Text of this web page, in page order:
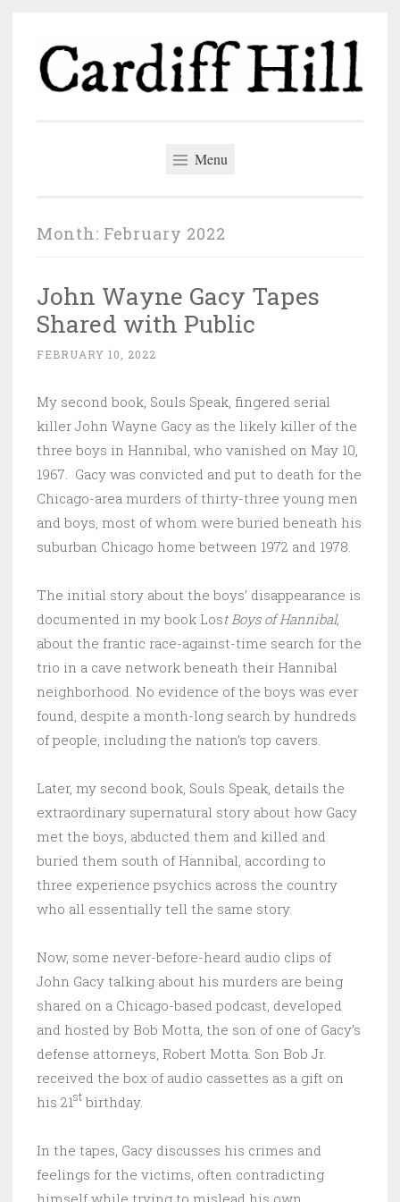
Skip
to
content
Menu
Month: February 2022
John Wayne Gacy Tapes
Shared with Public
FEBRUARY 10, 2022
My second book, Souls Speak, fingered serial
killer John Wayne Gacy as the likely killer of the
three boys in Hannibal, who vanished on May 10,
1967. Gacy was convicted and put to death for the
Chicago-area murders of thirty-three young men
and boys, most of whom were buried beneath his
suburban Chicago home between 1972 and 1978.
The initial story about the boys’ disappearance is
documented in my book Lost Boys of Hannibal,
about the frantic race-against-time search for the
trio in a cave network beneath their Hannibal
neighborhood. No evidence of the boys was ever
found, despite a month-long search by hundreds
of people, including the nation’s top cavers.
Later, my second book, Souls Speak, details the
extraordinary supernatural story about how Gacy
met the boys, abducted them and killed and
buried them south of Hannibal, according to
three experience psychics across the country
who all essentially tell the same story.
Now, some never-before-heard audio clips of
John Gacy talking about his murders are being
shared on a Chicago-based podcast, developed
and hosted by Bob Motta, the son of one of Gacy’s
defense attorneys, Robert Motta. Son Bob Jr.
received the box of audio cassettes as a gift on
his 21st birthday.
In the tapes, Gacy discusses his crimes and
feelings for the victims, often contradicting
himself while trying to mislead his own